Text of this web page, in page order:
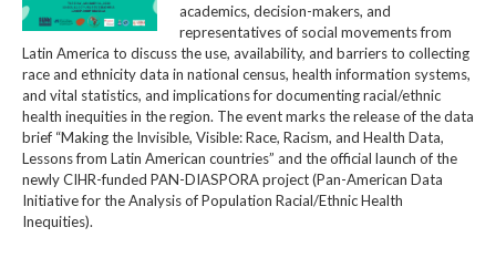
academics, decision-makers, and
representatives of social movements from
Latin America to discuss the use, availability, and barriers to collecting
race and ethnicity data in national census, health information systems,
and vital statistics, and implications for documenting racial/ethnic
health inequities in the region. The event marks the release of the data
brief “Making the Invisible, Visible: Race, Racism, and Health Data,
Lessons from Latin American countries” and the official launch of the
newly CIHR-funded PAN-DIASPORA project (Pan-American Data
Initiative for the Analysis of Population Racial/Ethnic Health
Inequities).